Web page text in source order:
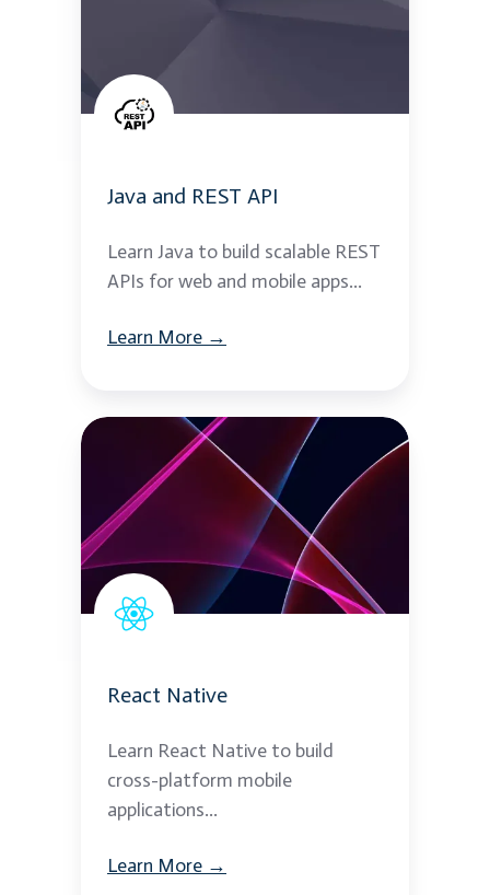
Java and REST API
Learn Java to build scalable REST
APIs for web and mobile apps...
Learn More →
React
React Native
Learn React Native to build
cross-platform mobile
applications...
Learn More →